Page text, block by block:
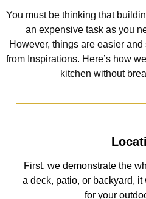
You must be thinking that
an expensive task as you
However, things are easier
from Inspirations. Here’s how
kitchen without
First, we demonstrate the
a deck, patio, or backyard,
for your